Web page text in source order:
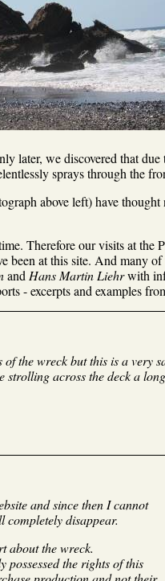
later, we discovered that
sprays through the
above left) have
Therefore our visits at the
been at this site. And many
and Hans Martin Liehrwith
- excerpts and examples
the wreck but this is a
strolling across the deck a
and since then I cannot
disappear.
about the wreck.
the rights of this